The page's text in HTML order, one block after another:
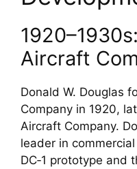
Aircraft
Donald W. Douglas
Company in 1920,
Aircraft Company.
leader in
DC‑1 prototype and